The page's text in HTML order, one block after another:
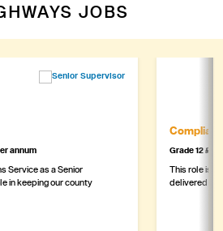
JOBS
annum
Service as a Senior
in keeping our county
Grade 12
This role is
delivered